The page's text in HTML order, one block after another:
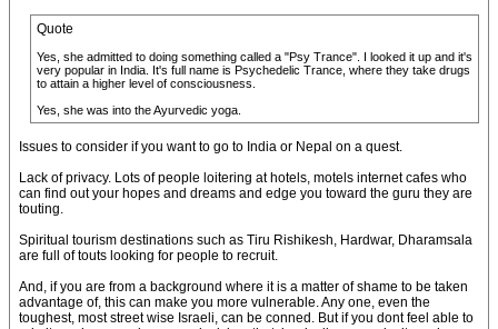
Quote
Yes, she admitted to doing something called a "Psy Trance". I looked it up and it's
very popular in India. It's full name is Psychedelic Trance, where they take drugs
to attain a higher level of consciousness.
Yes, she was into the Ayurvedic yoga.
Issues to consider if you want to go to India or Nepal on a quest.
Lack of privacy. Lots of people loitering at hotels, motels internet cafes who
can find out your hopes and dreams and edge you toward the guru they are
touting.
Spiritual tourism destinations such as Tiru Rishikesh, Hardwar, Dharamsala
are full of touts looking for people to recruit.
And, if you are from a background where it is a matter of shame to be taken
advantage of, this can make you more vulnerable. Any one, even the
toughest, most street wise Israeli, can be conned. But if you dont feel able to